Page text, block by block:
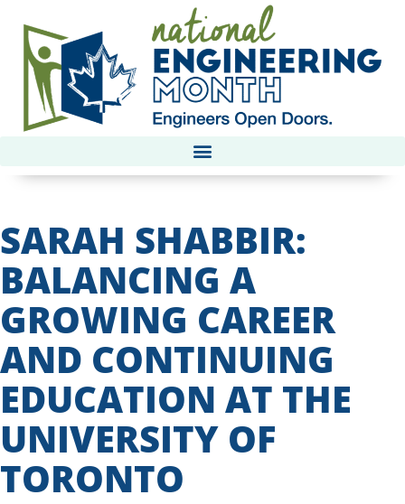
SARAH SHABBIR:
BALANCING A
GROWING CAREER
AND CONTINUING
EDUCATION AT THE
UNIVERSITY OF
TORONTO